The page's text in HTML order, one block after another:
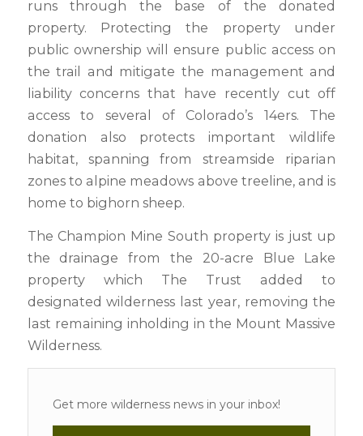
runs through the base of the donated
property. Protecting the property under
public ownership will ensure public access on
the trail and mitigate the management and
liability concerns that have recently cut off
access to several of Colorado’s 14ers. The
donation also protects important wildlife
habitat, spanning from streamside riparian
zones to alpine meadows above treeline, and is
home to bighorn sheep.
The Champion Mine South property is just up
the drainage from the 20-acre Blue Lake
property which The Trust added to
designated wilderness last year, removing the
last remaining inholding in the Mount Massive
Wilderness.
Get more wilderness news in your inbox!